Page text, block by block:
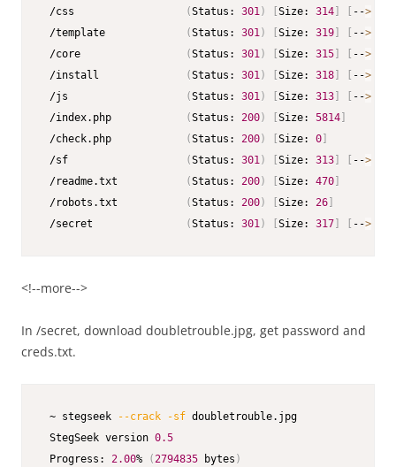
/css
(Status: 301) Size: 314 -->
/template
(Status: 301) Size: 319 -->
/core
(Status: 301) Size: 315 -->
/install
(Status: 301) Size: 318 -->
/js
(Status: 301) Size: 313 -->
/index.php
(Status: 200) Size: 5814
/check.php
(Status: 200) Size: 0
/sf
(Status: 301) Size: 313 -->
/readme.txt
(Status: 200) Size: 470
/robots.txt
(Status: 200) Size: 26
/secret
(Status: 301) Size: 317 -->
<!--more-->
In /secret, download doubletrouble.jpg, get password and
creds.txt.
~ stegseek --crack -sf doubletrouble.jpg
StegSeek version 0.5
Progress: 2.00% (2794835 bytes )